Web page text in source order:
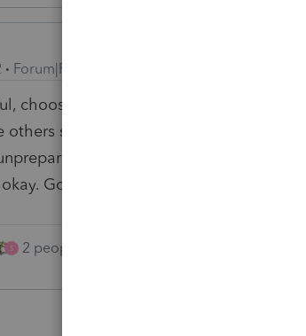
Forum|Forum|2 years ago
choose your words carefully, and
others said. The old saying is: Hope for
if it is the worst, just in case.
Good luck.
S 2 people like this